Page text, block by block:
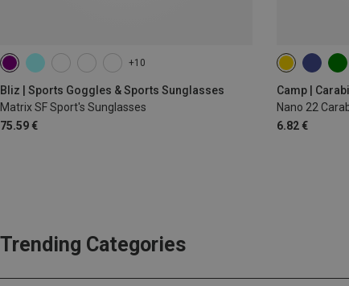
+10
Bliz | Sports Goggles & Sports Sunglasses
Matrix SF Sport's Sunglasses
75.59 €
Camp |
Nano 22
6.82 €
Trending Categories